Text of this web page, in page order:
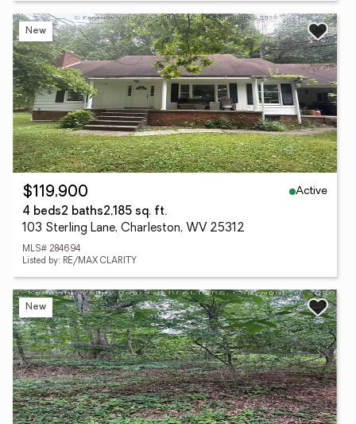
New
$119,900
Active
4 beds2 baths2,185 sq. ft.
103 Sterling Lane, Charleston, WV 25312
MLS# 284694
Listed by: RE/MAX CLARITY
New